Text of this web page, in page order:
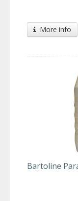
More info
Bartoline